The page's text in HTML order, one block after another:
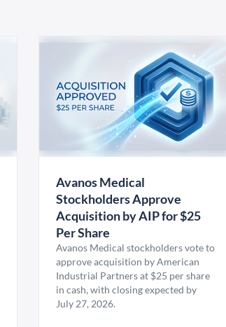
Avanos Medical
Stockholders Approve
Acquisition by AIP for $25
Per Share
Avanos Medical stockholders vote to
approve acquisition by American
Industrial Partners at $25 per share
in cash, with closing expected by
July 27, 2026.